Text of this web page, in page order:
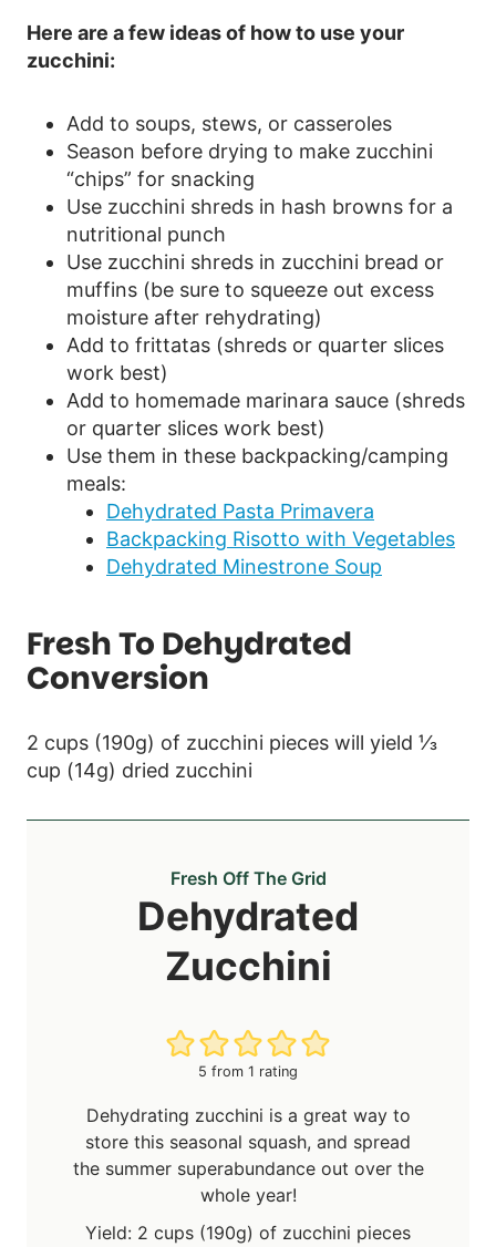
Here are a few ideas of how to use your
zucchini:
Add to soups, stews, or casseroles
Season before drying to make zucchini
“chips” for snacking
Use zucchini shreds in hash browns for a
nutritional punch
Use zucchini shreds in zucchini bread or
muffins (be sure to squeeze out excess
moisture after rehydrating)
Add to frittatas (shreds or quarter slices
work best)
Add to homemade marinara sauce (shreds
or quarter slices work best)
Use them in these backpacking/camping
meals:
Dehydrated Pasta Primavera
Backpacking Risotto with Vegetables
Dehydrated Minestrone Soup
Fresh To Dehydrated
Conversion
2 cups (190g) of zucchini pieces will yield ⅓
cup (14g) dried zucchini
Fresh Off The Grid
Dehydrated
Zucchini
5 from 1 rating
Dehydrating zucchini is a great way to
store this seasonal squash, and spread
the summer superabundance out over the
whole year!
Yield: 2 cups (190g) of zucchini pieces